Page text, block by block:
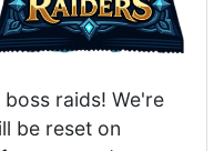
raids! We're
be reset on